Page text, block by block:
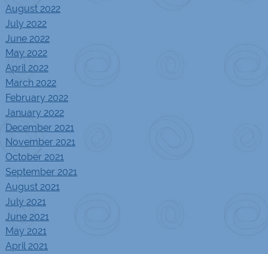
August 2022
July 2022
June 2022
May 2022
April 2022
March 2022
February 2022
January 2022
December 2021
November 2021
October 2021
September 2021
August 2021
July 2021
June 2021
May 2021
April 2021